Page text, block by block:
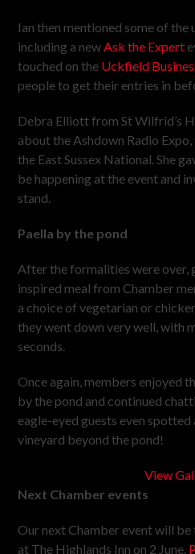
Ian then mentioned some of
including a newAsk the Expert
touched on the Uckfield
people to get their entries in
Debra Elliott from St Wilfrid’s
about the Ashdown Radio
the East Sussex National. She
be happening at the event and
stand.
Paella by the pond
After the formalities were over,
inspired meal from Chamber
a choice of vegetarian or
they went down very well, with
seconds.
Once again, members enjoyed
by the pond and continued
eagle-eyed guests even spotted
vineyard beyond the pond!
View
Next Chamber events
Our next Chamber event will
at The Highlands Inn on 2 June.